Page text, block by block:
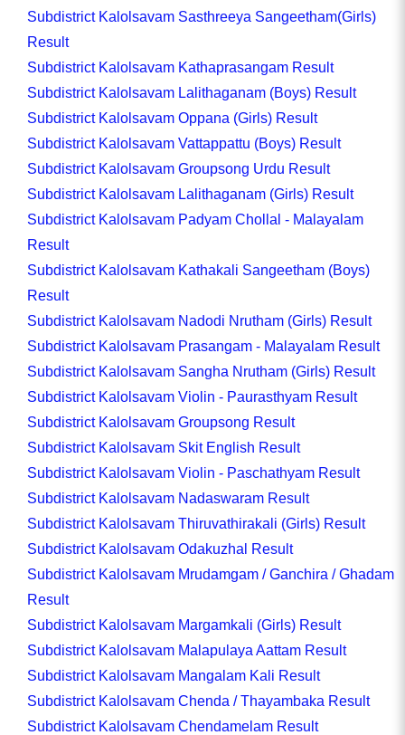
Subdistrict Kalolsavam Sasthreeya Sangeetham(Girls)
Result
Subdistrict Kalolsavam Kathaprasangam Result
Subdistrict Kalolsavam Lalithaganam (Boys) Result
Subdistrict Kalolsavam Oppana (Girls) Result
Subdistrict Kalolsavam Vattappattu (Boys) Result
Subdistrict Kalolsavam Groupsong Urdu Result
Subdistrict Kalolsavam Lalithaganam (Girls) Result
Subdistrict Kalolsavam Padyam Chollal - Malayalam
Result
Subdistrict Kalolsavam Kathakali Sangeetham (Boys)
Result
Subdistrict Kalolsavam Nadodi Nrutham (Girls) Result
Subdistrict Kalolsavam Prasangam - Malayalam Result
Subdistrict Kalolsavam Sangha Nrutham (Girls) Result
Subdistrict Kalolsavam Violin - Paurasthyam Result
Subdistrict Kalolsavam Groupsong Result
Subdistrict Kalolsavam Skit English Result
Subdistrict Kalolsavam Violin - Paschathyam Result
Subdistrict Kalolsavam Nadaswaram Result
Subdistrict Kalolsavam Thiruvathirakali (Girls) Result
Subdistrict Kalolsavam Odakuzhal Result
Subdistrict Kalolsavam Mrudamgam / Ganchira / Ghadam
Result
Subdistrict Kalolsavam Margamkali (Girls) Result
Subdistrict Kalolsavam Malapulaya Aattam Result
Subdistrict Kalolsavam Mangalam Kali Result
Subdistrict Kalolsavam Chenda / Thayambaka Result
Subdistrict Kalolsavam Chendamelam Result